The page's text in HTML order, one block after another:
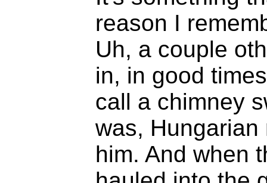
reason I
Uh, a couple
in, in good
call a chimney
was, Hungarian
him. And when